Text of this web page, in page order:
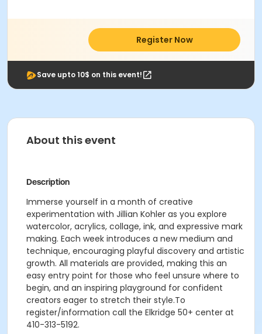
Register Now
Save upto 10$ on this event!
About this event
Description
Immerse yourself in a month of creative
experimentation with Jillian Kohler as you explore
watercolor, acrylics, collage, ink, and expressive mark
making. Each week introduces a new medium and
technique, encouraging playful discovery and artistic
growth. All materials are provided, making this an
easy entry point for those who feel unsure where to
begin, and an inspiring playground for confident
creators eager to stretch their style.To
register/information call the Elkridge 50+ center at
410-313-5192.